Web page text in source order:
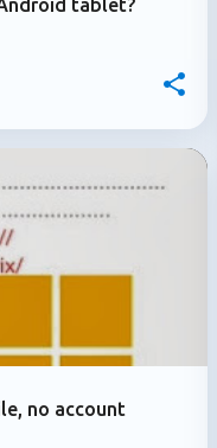
tablet?
no account